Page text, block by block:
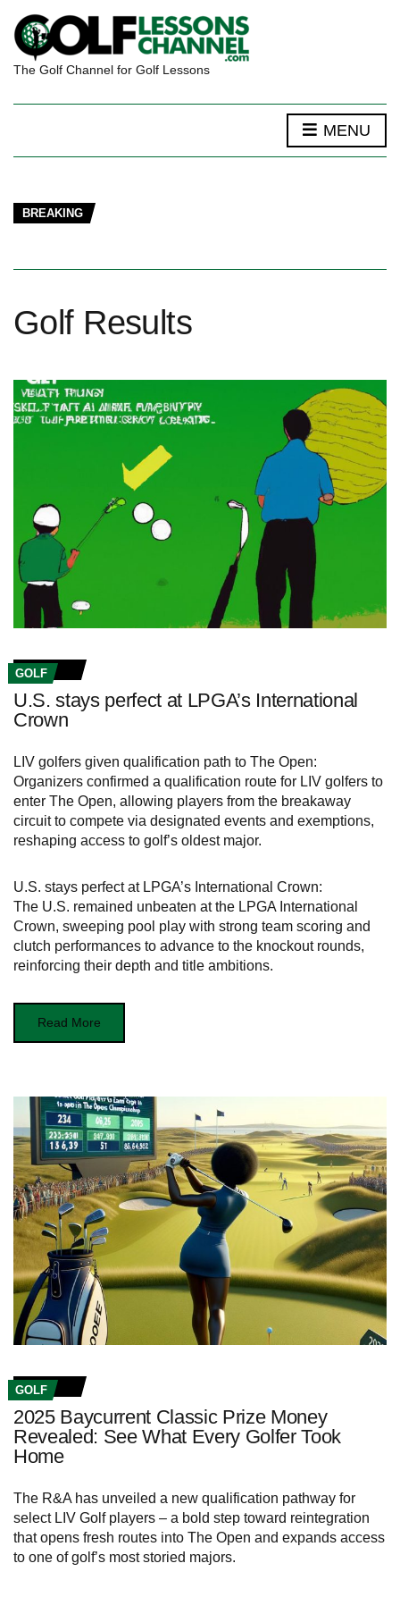
The Golf Channel for Golf Lessons
MENU
BREAKING
Golf Results
GOLF
U.S. stays perfect at LPGA’s International
Crown
LIV golfers given qualification path to The Open:
Organizers confirmed a qualification route for LIV golfers to
enter The Open, allowing players from the breakaway
circuit to compete via designated events and exemptions,
reshaping access to golf’s oldest major.
U.S. stays perfect at LPGA’s International Crown:
The U.S. remained unbeaten at the LPGA International
Crown, sweeping pool play with strong team scoring and
clutch performances to advance to the knockout rounds,
reinforcing their depth and title ambitions.
Read More
GOLF
2025 Baycurrent Classic Prize Money
Revealed: See What Every Golfer Took
Home
The R&A has unveiled a new qualification pathway for
select LIV Golf players – a bold step toward reintegration
that opens fresh routes into The Open and expands access
to one of golf’s most storied majors.